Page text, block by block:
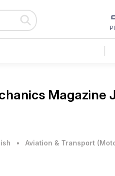
Magazine
• Aviation & Transport (